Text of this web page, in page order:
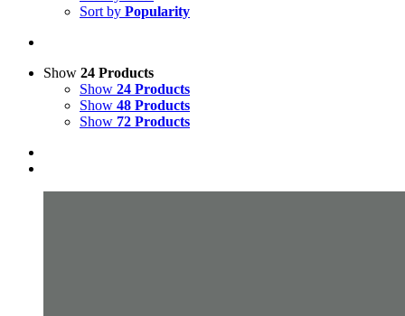
Sort by Popularity
Show 24 Products
Show 24 Products
Show 48 Products
Show 72 Products